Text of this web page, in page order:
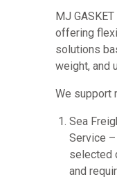
MJ
offering
solutions
weight, and
We support
Sea
Service
selected
and